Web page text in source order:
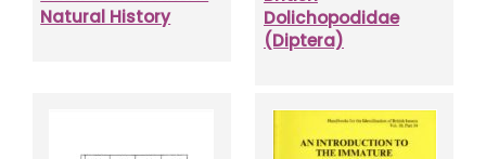
Natural History
Dolichopodidae
(Diptera)